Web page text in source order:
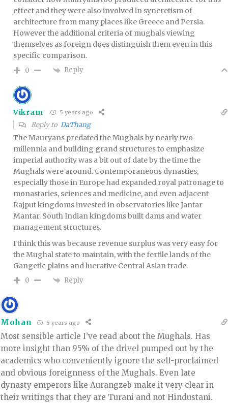
effect and they were also involved in syncretism of
architecture from many places like Greece and Persia.
However the additional criteria of mughals viewing
themselves as foreign does distinguish them even in this
specific comparison.
0 Reply
Vikram 5 years ago
Reply to DaThang
The Mauryans predated the Mughals by nearly two
millennia and building grand structures to emphasize
imperial authority was a bit out of date by the time the
Mughals were around. Contemporaneous dynasties,
especially those in Europe had expanded royal patronage to
monastaries, sciences and medicine, and even adjacent
Rajput kingdoms invested in observatories like Jantar
Mantar. South Indian kingdoms built dams and water
management structures.
I think this was because revenue surplus was very easy for
the Mughal state to maintain, with the fertile lands of the
Gangetic plains and lucrative Central Asian trade.
0 Reply
Mohan 5 years ago
Most sensible article I’ve read about the Mughals. Has
more insight than 95% of the drivel pumped out by the
academics who conveniently ignore the self-proclaimed
and obvious foreignness of the Mughals. Even late
dynasty emperors like Aurangzeb make it very clear in
their writings that they are Turani and not Hindustani.